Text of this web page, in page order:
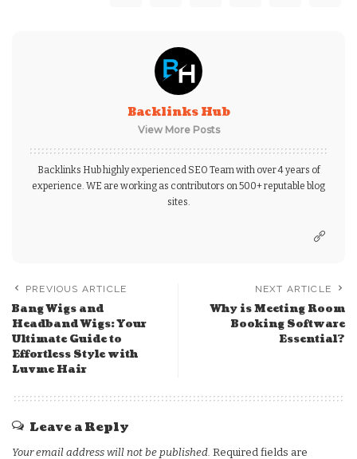
Backlinks Hub
View More Posts
Backlinks Hub highly experienced SEO Team with over 4 years of
experience. WE are working as contributors on 500+ reputable blog
sites.
PREVIOUS ARTICLE
Bang Wigs and
Headband Wigs: Your
Ultimate Guide to
Effortless Style with
Luvme Hair
NEXT ARTICLE
Why is Meeting Room
Booking Software
Essential?
Leave a Reply
Your email address will not be published. Required fields are